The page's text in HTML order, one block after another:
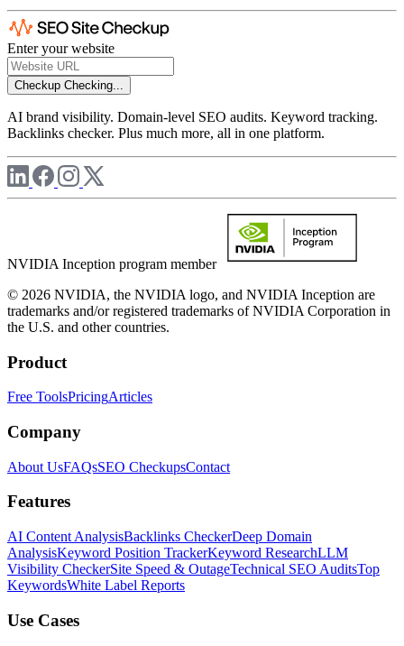
Enter your website
Checkup Checking...
AI brand visibility. Domain-level SEO audits. Keyword tracking.
Backlinks checker. Plus much more, all in one platform.
NVIDIA Inception program member
© 2026 NVIDIA, the NVIDIA logo, and NVIDIA Inception are
trademarks and/or registered trademarks of NVIDIA Corporation in
the U.S. and other countries.
Product
Free ToolsPricingArticles
Company
About UsFAQsSEO CheckupsContact
Features
AI Content AnalysisBacklinks CheckerDeep Domain
AnalysisKeyword Position TrackerKeyword ResearchLLM
Visibility CheckerSite Speed & OutageTechnical SEO AuditsTop
KeywordsWhite Label Reports
Use Cases